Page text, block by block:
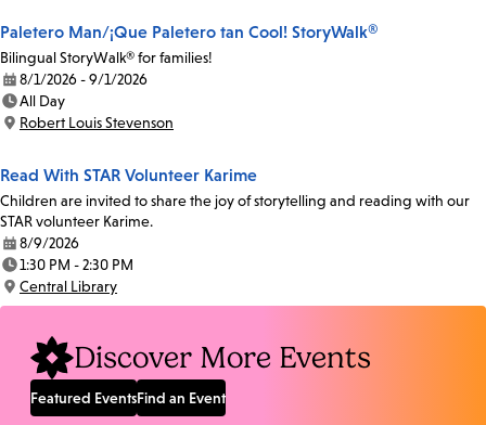
Paletero Man/¡Que Paletero tan Cool! StoryWalk®
Bilingual StoryWalk® for families!
Date:
8/1/2026 - 9/1/2026
Time:
All Day
Location:
Robert Louis Stevenson
Read With STAR Volunteer Karime
Children are invited to share the joy of storytelling and reading with our
STAR volunteer Karime.
Date:
8/9/2026
Time:
1:30 PM - 2:30 PM
Location:
Central Library
Discover More Events
Featured EventsFind an Event